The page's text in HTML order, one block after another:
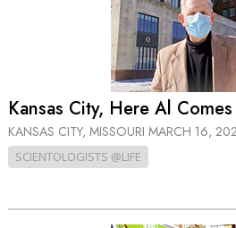
Kansas City, Here Al
KANSAS CITY, MISSOURI MARCH 16,
SCIENTOLOGISTS @LIFE